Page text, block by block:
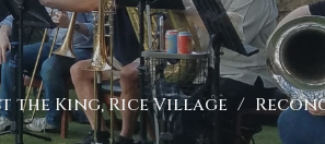
the King, Rice Village